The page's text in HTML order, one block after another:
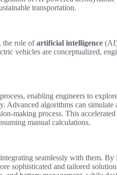
transportation.
the role ofartificial intelligence
vehicles are conceptualized,
enabling engineers to
algorithms can simulate
making process. This
manual calculations.
seamlessly with them. By
sophisticated and tailored